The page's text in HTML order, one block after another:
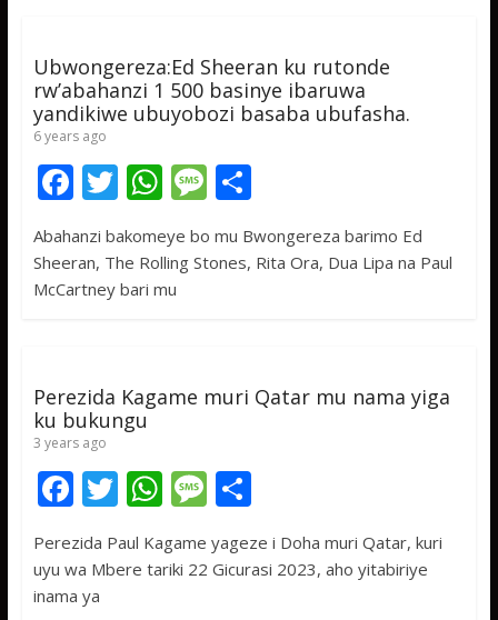
Ubwongereza:Ed Sheeran ku rutonde
rw’abahanzi 1 500 basinye ibaruwa
yandikiwe ubuyobozi basaba ubufasha.
6 years ago
F
ac
e
b
k
T
w
itt
er
W
at
s
p
M
ss
S
ar
Abahanzi bakomeye bo mu Bwongereza barimo Ed
Sheeran, The Rolling Stones, Rita Ora, Dua Lipa na Paul
McCartney bari mu
Perezida Kagame muri Qatar mu nama yiga
ku bukungu
3 years ago
F
ac
e
b
T
w
itt
W
at
M
ss
S
ar
Perezida Paul Kagame yageze i Doha muri Qatar, kuri
uyu wa Mbere tariki 22 Gicurasi 2023, aho yitabiriye
inama ya